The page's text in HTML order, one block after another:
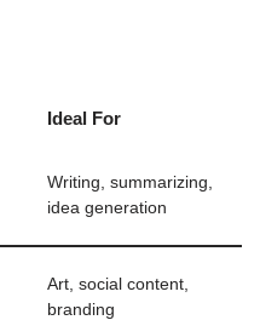
Ideal For
Writing, summarizing,
idea generation
Art, social content,
branding